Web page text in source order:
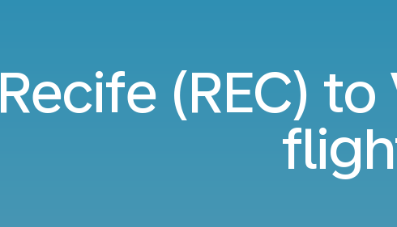
Recife (REC)